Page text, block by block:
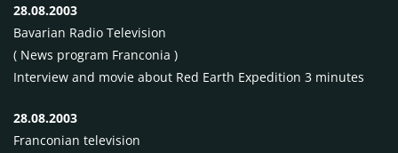
28.08.2003
Bavarian Radio Television
( News program Franconia )
Interview and movie about Red Earth Expedition 3 minutes
28.08.2003
Franconian television